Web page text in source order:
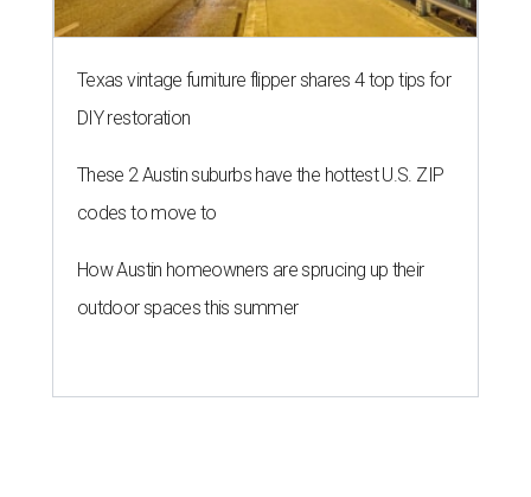
Texas vintage furniture flipper shares 4 top tips for
DIY restoration
These 2 Austin suburbs have the hottest U.S. ZIP
codes to move to
How Austin homeowners are sprucing up their
outdoor spaces this summer